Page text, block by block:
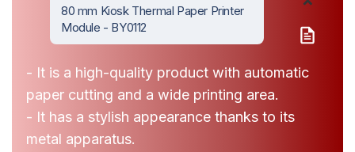
80 mm Kiosk Thermal Paper Printer
Module - BY0112
- It is a high-quality product with automatic
paper cutting and a wide printing area.
- It has a stylish appearance thanks to its
metal apparatus.